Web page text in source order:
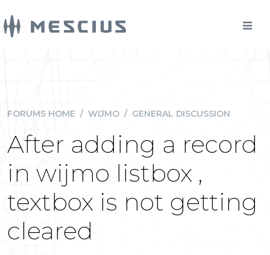
FORUMS HOME / WIJMO / GENERAL DISCUSSION
After adding a record
in wijmo listbox ,
textbox is not getting
cleared